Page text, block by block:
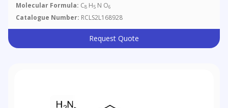
Molecular Formula: C8 H5 N O6
Catalogue Number: RCLS2L168928
Request Quote